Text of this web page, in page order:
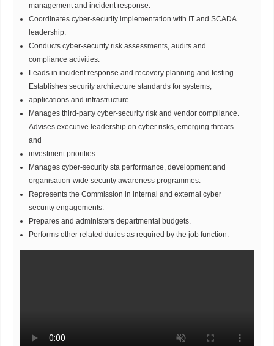
management and incident response.
Coordinates cyber-security implementation with IT and SCADA
leadership.
Conducts cyber-security risk assessments, audits and
compliance activities.
Leads in incident response and recovery planning and testing.
Establishes security architecture standards for systems,
applications and infrastructure.
Manages third-party cyber-security risk and vendor compliance.
Advises executive leadership on cyber risks, emerging threats
and
investment priorities.
Manages cyber-security sta performance, development and
organisation-wide security awareness programmes.
Represents the Commission in internal and external cyber
security engagements.
Prepares and administers departmental budgets.
Performs other related duties as required by the job function.